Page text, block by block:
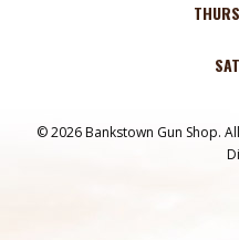
THURS
SAT
© 2026 Bankstown Gun Shop.